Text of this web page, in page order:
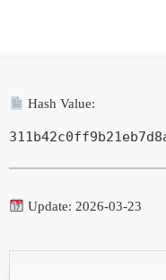
Hash Value:
Update: 2026-03-23